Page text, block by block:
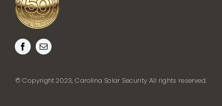
© Copyright 2023, Carolina Solar Security All rights reserved.